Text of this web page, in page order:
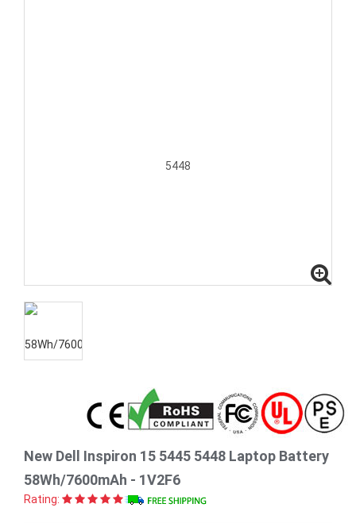
New Dell Inspiron 15 5445 5448 Laptop Battery
58Wh/7600mAh - 1V2F6
Rating: